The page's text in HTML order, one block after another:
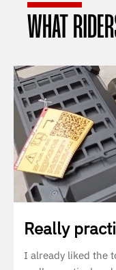
WHAT
Really
I already liked the